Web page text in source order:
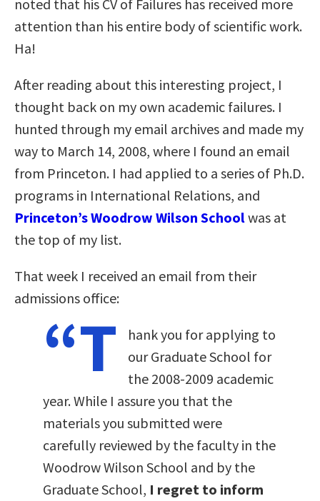
noted that his CV of Failures has received more
attention than his entire body of scientific work.
Ha!
After reading about this interesting project, I
thought back on my own academic failures. I
hunted through my email archives and made my
way to March 14, 2008, where I found an email
from Princeton. I had applied to a series of Ph.D.
programs in International Relations, and
Princeton’s Woodrow Wilson School was at
the top of my list.
That week I received an email from their
admissions office:
“T
hank you for applying to
our Graduate School for
the 2008-2009 academic
year. While I assure you that the
materials you submitted were
carefully reviewed by the faculty in the
Woodrow Wilson School and by the
Graduate School, I regret to inform